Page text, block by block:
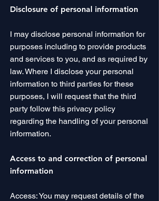
Disclosure of personal information
I may disclose personal information for
purposes including to provide products
and services to you, and as required by
law. Where I disclose your personal
information to third parties for these
purposes, I will request that the third
party follow this privacy policy
regarding the handling of your personal
information.
Access to and correction of personal
information
Access: You may request details of the